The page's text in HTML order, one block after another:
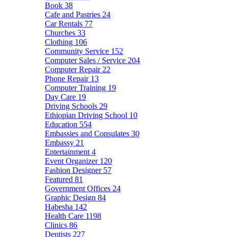
Book 38
Cafe and Pastries 24
Car Rentals 77
Churches 33
Clothing 106
Community Service 152
Computer Sales / Service 204
Computer Repair 22
Phone Repair 13
Computer Training 19
Day Care 19
Driving Schools 29
Ethiopian Driving School 10
Education 554
Embassies and Consulates 30
Embassy 21
Entertainment 4
Event Organizer 120
Fashion Designer 57
Featured 81
Government Offices 24
Graphic Design 84
Habesha 142
Health Care 1198
Clinics 86
Dentists 227